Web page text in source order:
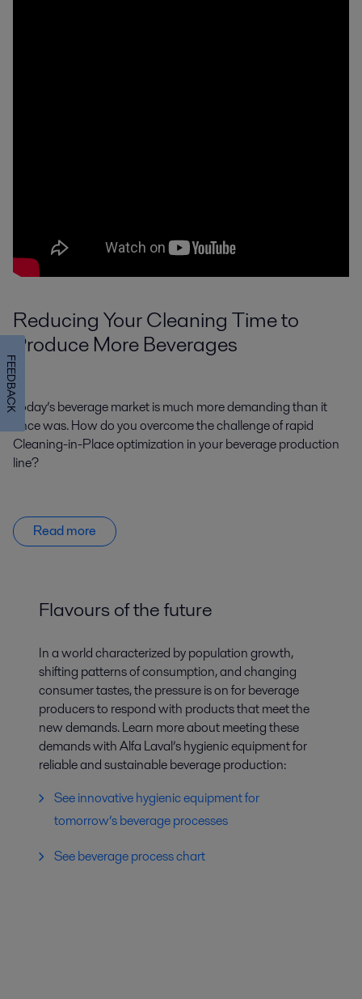
Reducing Your Cleaning Time to
Produce More Beverages
Today’s beverage market is much more demanding than it
once was. How do you overcome the challenge of rapid
Cleaning-in-Place optimization in your beverage production
line?
Read more
Flavours of the future
In a world characterized by population growth,
shifting patterns of consumption, and changing
consumer tastes, the pressure is on for beverage
producers to respond with products that meet the
new demands. Learn more about meeting these
demands with Alfa Laval’s hygienic equipment for
reliable and sustainable beverage production:
See innovative hygienic equipment for
tomorrow’s beverage processes
See beverage process chart
FEEDBACK